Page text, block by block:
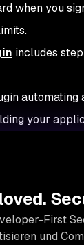
when you
includes
your
First
und